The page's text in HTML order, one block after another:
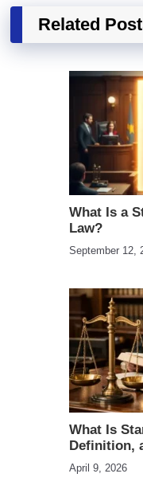
Related
What Is a
Law?
September 12,
What Is
Definition,
April 9, 2026